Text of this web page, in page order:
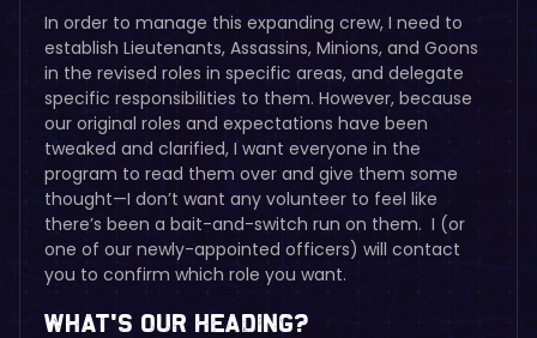
In order to manage this expanding crew, I need to
establish Lieutenants, Assassins, Minions, and Goons
in the revised roles in specific areas, and delegate
specific responsibilities to them. However, because
our original roles and expectations have been
tweaked and clarified, I want everyone in the
program to read them over and give them some
thought—I don’t want any volunteer to feel like
there’s been a bait-and-switch run on them. I (or
one of our newly-appointed officers) will contact
you to confirm which role you want.
What’s Our Heading?